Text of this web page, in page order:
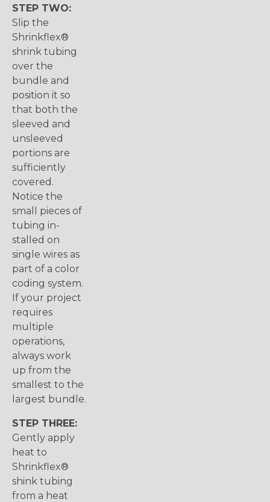
STEP TWO:
Slip the
Shrinkflex®
shrink tubing
over the
bundle and
position it so
that both the
sleeved and
unsleeved
portions are
sufficiently
covered.
Notice the
small pieces of
tubing in-
stalled on
single wires as
part of a color
coding system.
If your project
requires
multiple
operations,
always work
up from the
smallest to the
largest bundle.
STEP THREE:
Gently apply
heat to
Shrinkflex®
shink tubing
from a heat